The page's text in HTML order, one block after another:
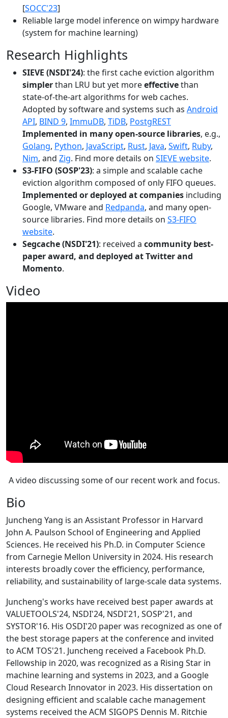
[SOCC'23]
Reliable large model inference on wimpy hardware
(system for machine learning)
Research Highlights
SIEVE (NSDI'24): the first cache eviction algorithm
simplerthan LRU but yet moreeffectivethan
state-of-the-art algorithms for web caches.
Adopted by software and systems such as Android
API, BIND 9, ImmuDB, TiDB, PostgREST
Implemented in many open-source libraries, e.g.,
Golang, Python, JavaScript, Rust, Java, Swift, Ruby,
Nim, and Zig. Find more details on SIEVE website.
S3-FIFO (SOSP'23): a simple and scalable cache
eviction algorithm composed of only FIFO queues.
Implemented or deployed at companies including
Google, VMware and Redpanda, and many open-
source libraries. Find more details on S3-FIFO
website.
Segcache (NSDI'21): received a community best-
paper award, and deployed at Twitter and
Momento.
Video
A video discussing some of our recent work and focus.
Bio
Juncheng Yang is an Assistant Professor in Harvard
John A. Paulson School of Engineering and Applied
Sciences. He received his Ph.D. in Computer Science
from Carnegie Mellon University in 2024. His research
interests broadly cover the efficiency, performance,
reliability, and sustainability of large-scale data systems.
Juncheng's works have received best paper awards at
VALUETOOLS'24, NSDI'24, NSDI'21, SOSP'21, and
SYSTOR'16. His OSDI'20 paper was recognized as one of
the best storage papers at the conference and invited
to ACM TOS'21. Juncheng received a Facebook Ph.D.
Fellowship in 2020, was recognized as a Rising Star in
machine learning and systems in 2023, and a Google
Cloud Research Innovator in 2023. His dissertation on
designing efficient and scalable cache management
systems received the ACM SIGOPS Dennis M. Ritchie